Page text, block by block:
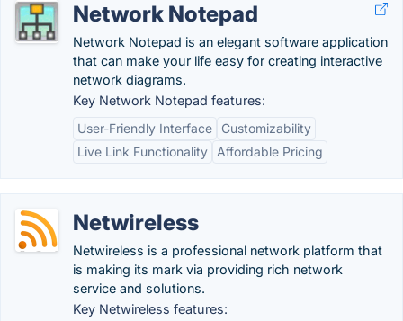
Network Notepad
Network Notepad is an elegant software application
that can make your life easy for creating interactive
network diagrams.
Key Network Notepad features:
User-Friendly Interface
Customizability
Live Link Functionality
Affordable Pricing
Netwireless
Netwireless is a professional network platform that
is making its mark via providing rich network
service and solutions.
Key Netwireless features: